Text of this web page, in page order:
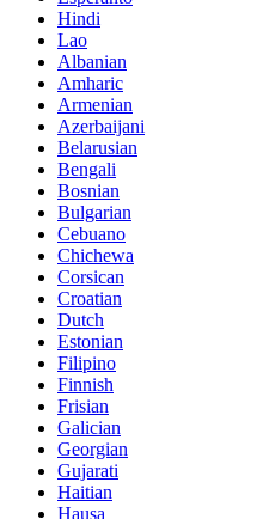
Hindi
Lao
Albanian
Amharic
Armenian
Azerbaijani
Belarusian
Bengali
Bosnian
Bulgarian
Cebuano
Chichewa
Corsican
Croatian
Dutch
Estonian
Filipino
Finnish
Frisian
Galician
Georgian
Gujarati
Haitian
Hausa